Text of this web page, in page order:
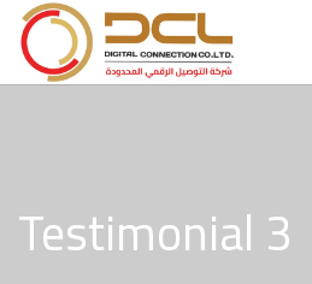
Testimonial 3